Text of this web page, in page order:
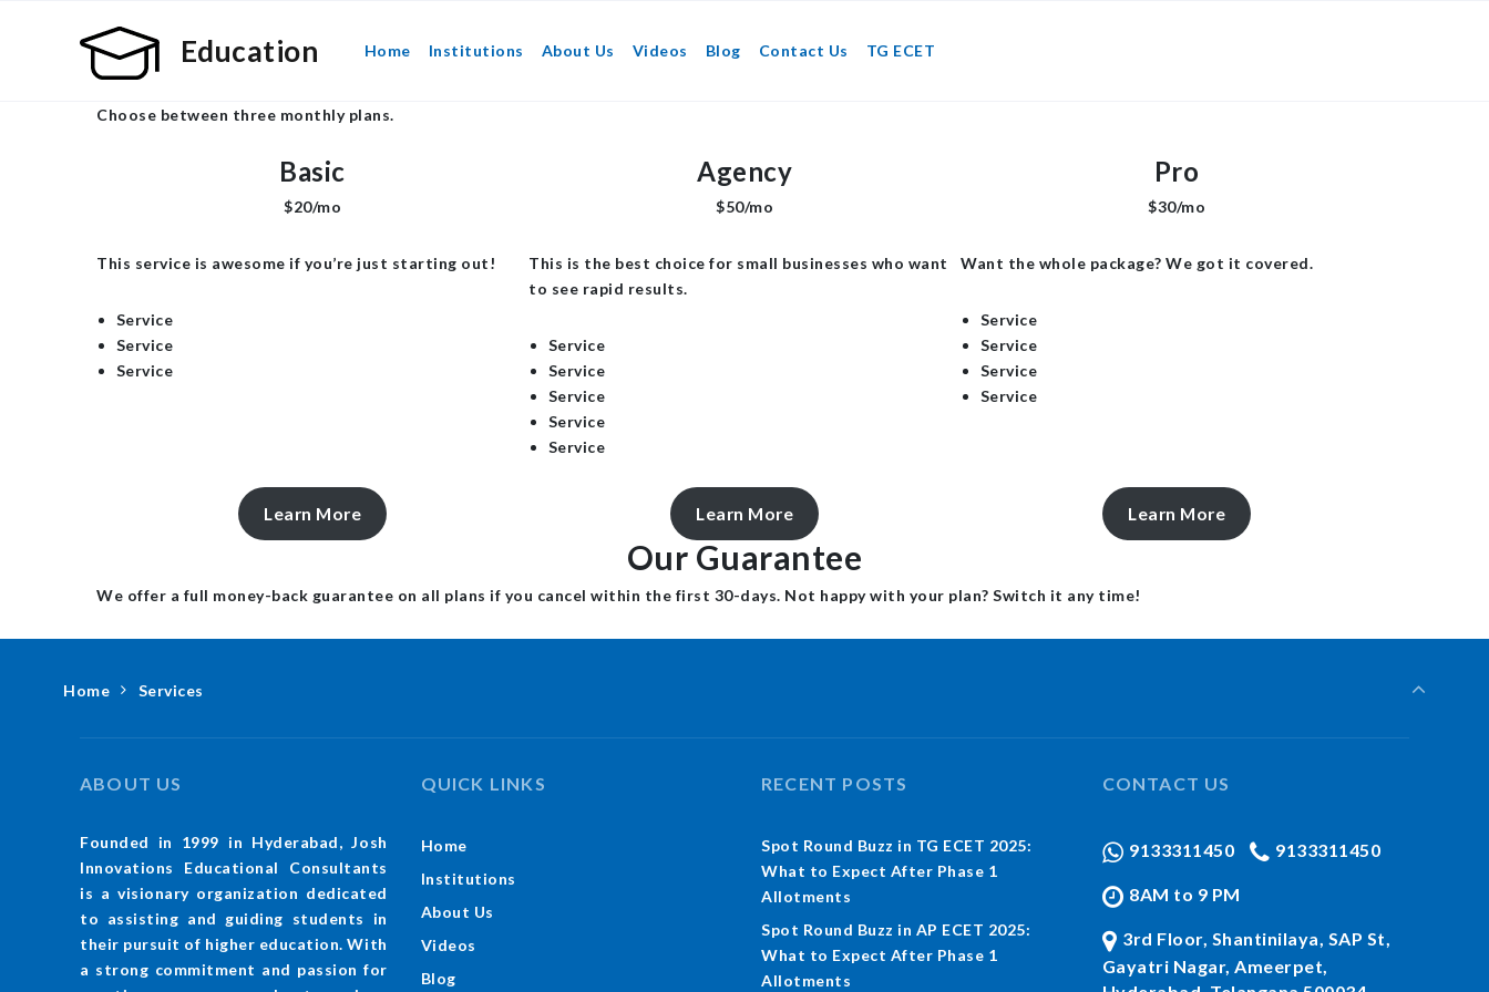
Education Home Institutions About Us Videos Blog Contact Us TG ECET
Choose between three monthly plans.
Basic
$20/mo
This service is awesome if you’re just starting out!
Service
Service
Service
Agency
$50/mo
This is the best choice for small businesses who want
to see rapid results.
Service
Service
Service
Service
Service
Pro
$30/mo
Want the whole package? We got it covered.
Service
Service
Service
Service
Learn More Learn More Learn More
Our Guarantee
We offer a full money-back guarantee on all plans if you cancel within the first 30-days. Not happy with your plan? Switch it any time!
Home Services
ABOUT US
Founded in 1999 in Hyderabad, Josh
Innovations Educational Consultants
is a visionary organization dedicated
to assisting and guiding students in
their pursuit of higher education. With
a strong commitment and passion for
QUICK LINKS
Home
Institutions
About Us
Videos
Blog
RECENT POSTS
Spot Round Buzz in TG ECET 2025:
What to Expect After Phase 1
Allotments
Spot Round Buzz in AP ECET 2025:
What to Expect After Phase 1
Allotments
CONTACT US
9133311450 9133311450
8AM to 9 PM
3rd Floor, Shantinilaya, SAP St,
Gayatri Nagar, Ameerpet,